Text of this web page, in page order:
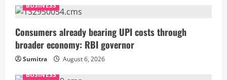
BUSINESS
Consumers already bearing UPI costs through
broader economy: RBI governor
Sumitra
August 6, 2026
BUSINESS